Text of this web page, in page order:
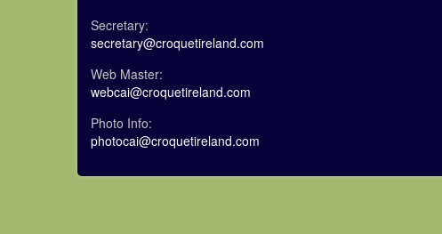
Secretary:
secretary@croquetireland.com
Web Master:
webcai@croquetireland.com
Photo Info:
photocai@croquetireland.com